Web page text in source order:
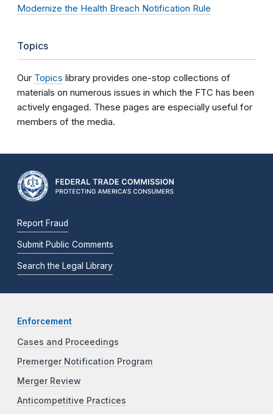
Modernize the Health Breach Notification Rule
Topics
Our Topics library provides one-stop collections of
materials on numerous issues in which the FTC has been
actively engaged. These pages are especially useful for
members of the media.
Report Fraud
Submit Public Comments
Search the Legal Library
Enforcement
Cases and Proceedings
Premerger Notification Program
Merger Review
Anticompetitive Practices